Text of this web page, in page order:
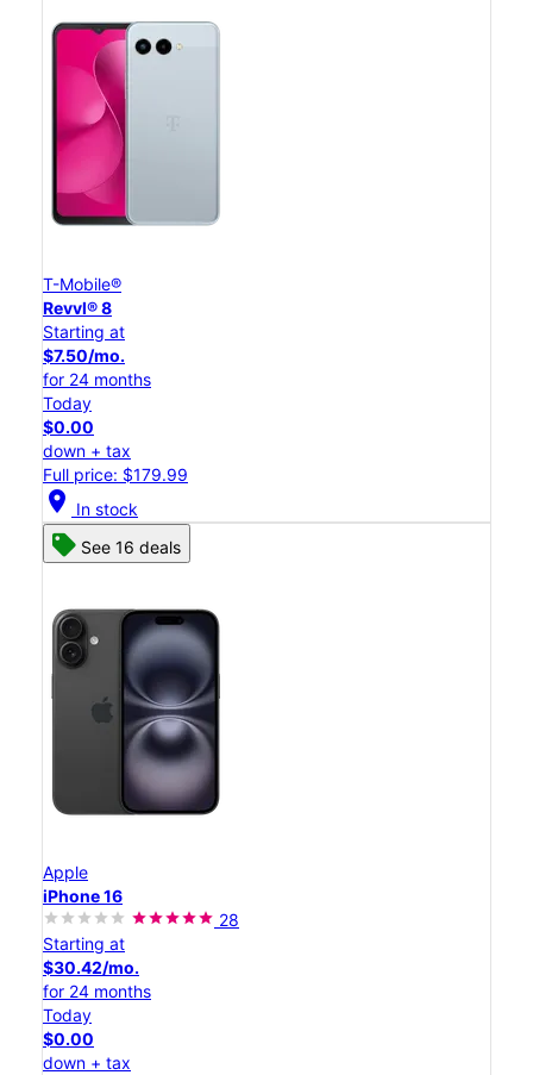
T-Mobile®
Revvl® 8
Starting at
$7.50/mo.
for 24 months
Today
$0.00
down + tax
Full price: $179.99
location_on In stock
See 16 deals
Apple
iPhone 16
28
Starting at
$30.42/mo.
for 24 months
Today
$0.00
down + tax